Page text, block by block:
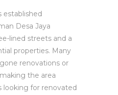
established
Desa Jaya
lined streets and a
properties. Many
renovations or
the area
looking for renovated